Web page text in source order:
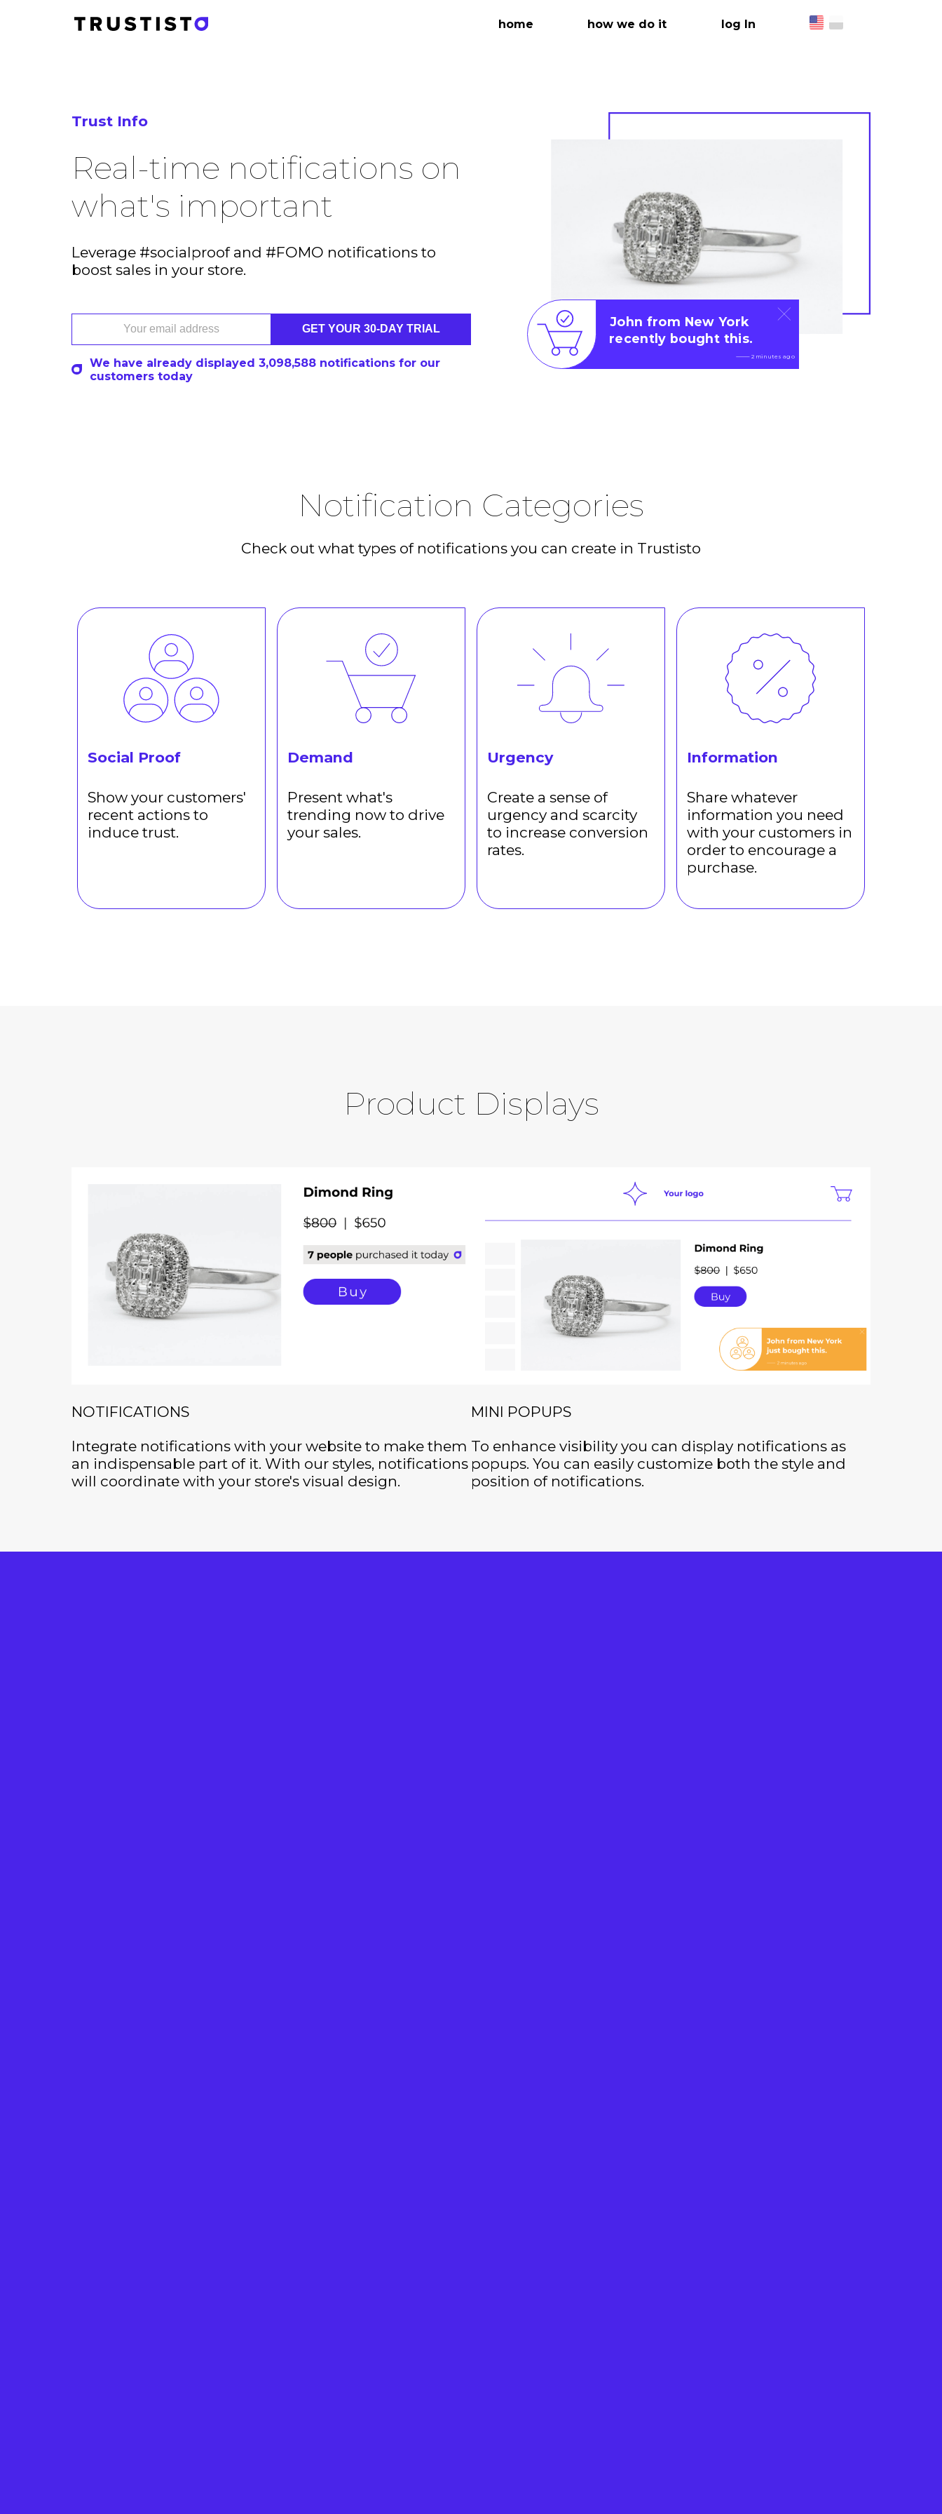
home how we do it log In
Trust Info
Real-time notifications on
what's important
Leverage #socialproof and #FOMO notifications to
boost sales in your store.
GET YOUR 30-DAY TRIAL
We have already displayed 3,098,646 notifications for our
customers today
John from New York
recently bought this.
2 minutes ago
Notification Categories
Check out what types of notifications you can create in Trustisto
Social Proof
Show your customers'
recent actions to
induce trust.
Demand
Present what's
trending now to drive
your sales.
Urgency
Create a sense of
urgency and scarcity
to increase conversion
rates.
Information
Share whatever
information you need
with your customers in
order to encourage a
purchase.
Product Displays
NOTIFICATIONS
Integrate notifications with your website to make them
an indispensable part of it. With our styles, notifications
will coordinate with your store's visual design.
MINI POPUPS
To enhance visibility you can display notifications as
popups. You can easily customize both the style and
position of notifications.